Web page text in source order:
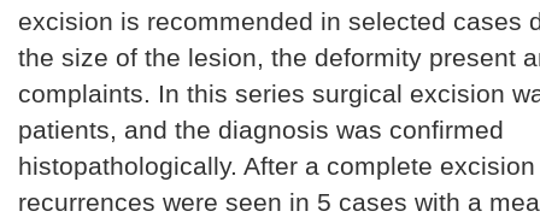
excision is recommended in selected cases
the size of the lesion, the deformity present
complaints. In this series surgical excision
patients, and the diagnosis was confirmed
histopathologically. After a complete
recurrences were seen in 5 cases with a